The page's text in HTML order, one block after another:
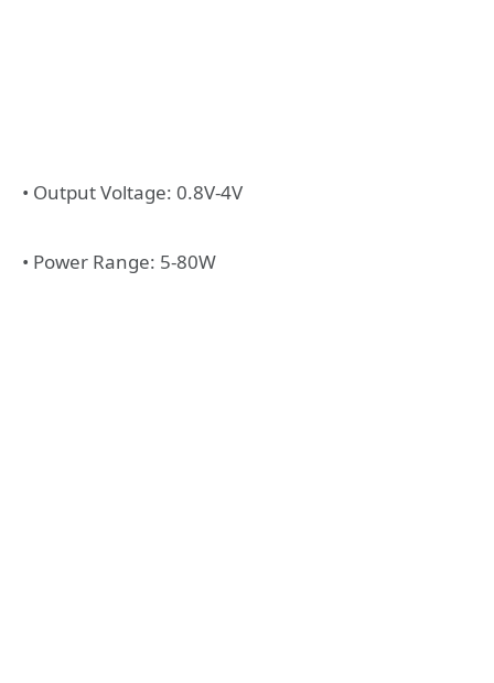
• Output Voltage: 0.8V-4V
• Power Range: 5-80W